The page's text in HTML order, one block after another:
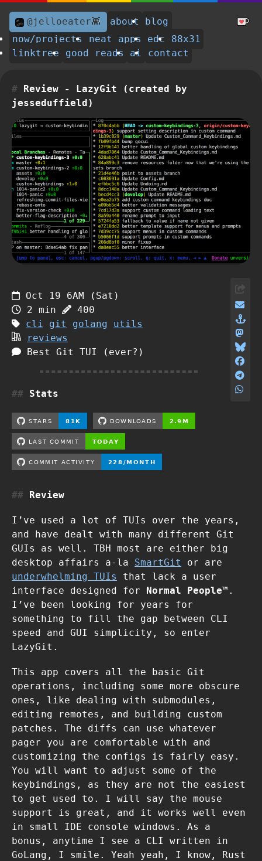
@jelloeater👾 about
blog
now/projects
neat apps edc
88x31
linktree
good reads ai contact
Review - LazyGit (created by
jesseduffield)
Oct 19 6AM (Sat)
2 min
400
cli
git golang
utils
reviews
Best Git TUI (ever?)
Stats
Review
I’ve used a lot of TUIs over the years,
and have dealt with many different Git
GUIs as well. TBH most are either big
desktop affairs a-la SmartGit
or are
underwhelming TUIs
that lack a user
interface designed for Normal People™ .
I’ve been looking for years for
something to fill the gap between CLI
speed and GUI simplicity, so enter
LazyGit.
This app covers all the basic Git
operations, including some more obscure
ones, like dealing with submodules,
editing remotes, and building custom
patches. The diffs can use whatever
pager you are comfortable with and
customizing the configs is fairly easy.
You will want to adjust some of the
keybindings, as they are not the easiest
to get used to. I will say the mouse
support is great, and it works well even
in small IDE console windows. As a
bonus, anytime I see a CLI written in
GoLang, I smile. Yeah yeah, I know, Rust